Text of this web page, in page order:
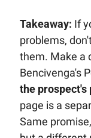
Takeaway: If
problems,
them. Make a
the prospect's
page is a
Same